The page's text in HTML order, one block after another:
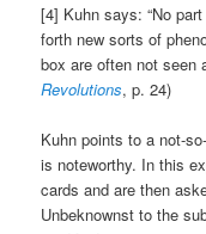
[4] Kuhn says: “No
forth new sorts of
box are often not seen
Revolutions, p. 24)
Kuhn points to a not-
is noteworthy. In this
cards and are then
Unbeknownst to the